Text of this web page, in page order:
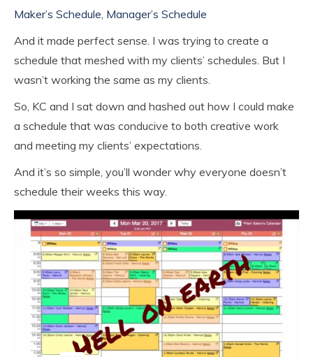
Maker’s Schedule, Manager’s Schedule
And it made perfect sense. I was trying to create a
schedule that meshed with my clients’ schedules. But I
wasn’t working the same as my clients.
So, KC and I sat down and hashed out how I could make
a schedule that was conducive to both creative work
and meeting my clients’ expectations.
And it’s so simple, you’ll wonder why everyone doesn’t
schedule their weeks this way.